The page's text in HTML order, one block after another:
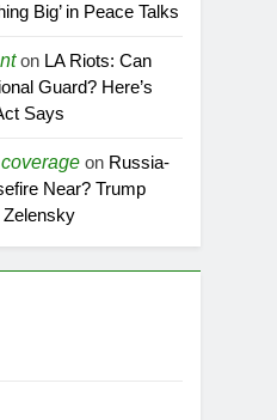
Big’ in Peace Talks
on LA Riots: Can
Guard? Here’s
Says
on Russia-
Near? Trump
Zelensky